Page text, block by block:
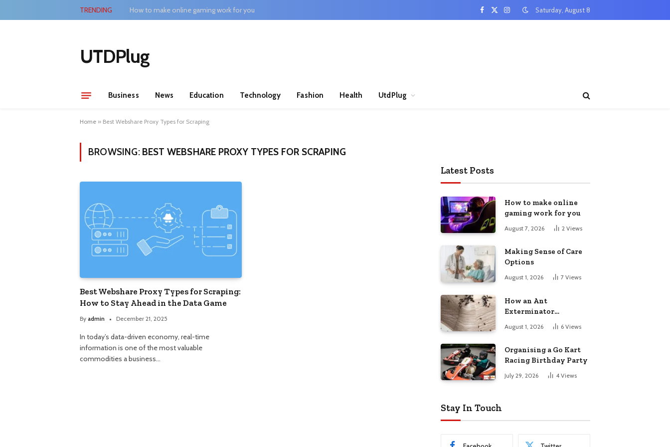
TRENDING How to make online gaming work for you Facebook
X
InstagramSaturday, August 8
UTDPlug
Business News Education Technology Fashion Health UtdPlug
Home » Best Webshare Proxy Types for Scraping
BROWSING: BEST WEBSHARE PROXY TYPES FOR SCRAPING
Best Webshare Proxy Types for Scraping:
How to Stay Ahead in the Data Game
By admin December 21, 2025
In today’s data-driven economy, real-time
information is one of the most valuable
commodities a business…
Latest Posts
How to make online
gaming work for you
August 7, 2026 2 Views
Making Sense of Care
Options
August 1, 2026 7 Views
How an Ant
Exterminator
Infestations for Good
August 1, 2026 6 Views
Organising a Go Kart
Racing Birthday Party
July 29, 2026 4 Views
Stay In Touch